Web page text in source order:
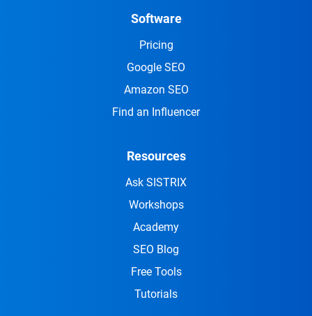
Software
Pricing
Google SEO
Amazon SEO
Find an Influencer
Resources
Ask SISTRIX
Workshops
Academy
SEO Blog
Free Tools
Tutorials